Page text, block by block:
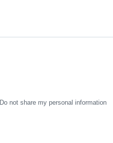
Do not share my personal information